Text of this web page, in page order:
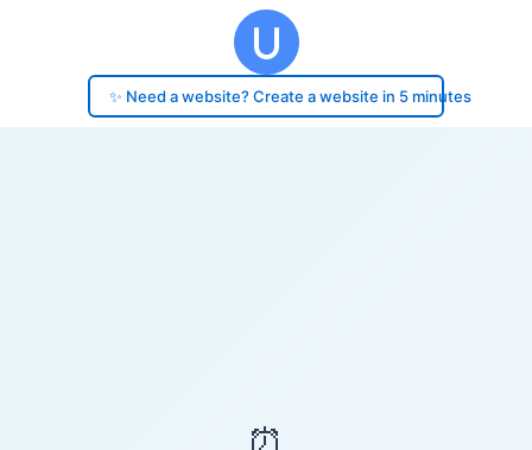
✨ Need a website? Create a website in 5 minutes